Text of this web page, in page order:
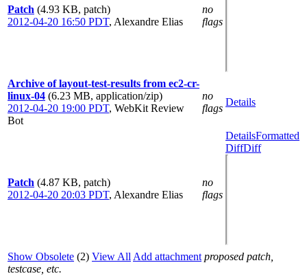
Patch (4.93 KB, patch)
2012-04-20 16:50 PDT, Alexandre Elias
no
flags
Archive of layout-test-results from ec2-cr-
linux-04 (6.23 MB, application/zip)
2012-04-20 19:00 PDT, WebKit Review
Bot
no
flags
Details
Patch (4.87 KB, patch)
2012-04-20 20:03 PDT, Alexandre Elias
no
flags
DetailsFormatted
DiffDiff
Show Obsolete (2) View All Add attachment proposed patch,
testcase, etc.